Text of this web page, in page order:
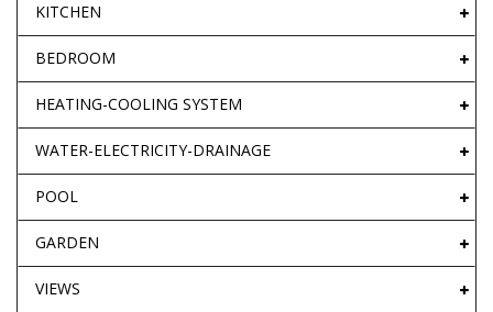
KITCHEN
BEDROOM
HEATING-COOLING SYSTEM
WATER-ELECTRICITY-DRAINAGE
POOL
GARDEN
VIEWS